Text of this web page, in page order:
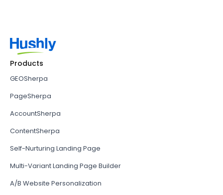
Products
GEOSherpa
PageSherpa
AccountSherpa
ContentSherpa
Self-Nurturing Landing Page
Multi-Variant Landing Page Builder
A/B Website Personalization